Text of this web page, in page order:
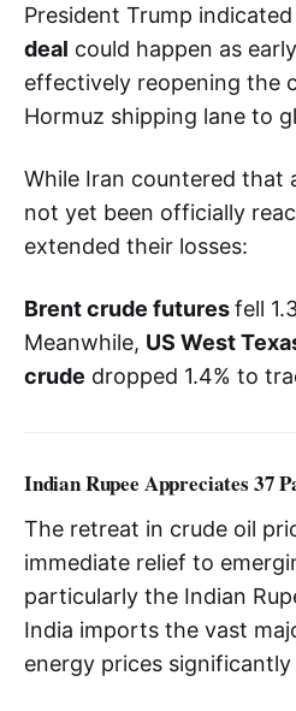
President Trump
deal could happen as
effectively reopening the
Hormuz shipping lane to
While Iran countered that
not yet been officially
extended their losses:
Brent crude futuresfell
Meanwhile, US West
crude dropped 1.4% to
Indian Rupee Appreciates 37
The retreat in crude oil
immediate relief to
particularly the Indian
India imports the vast
energy prices significantly